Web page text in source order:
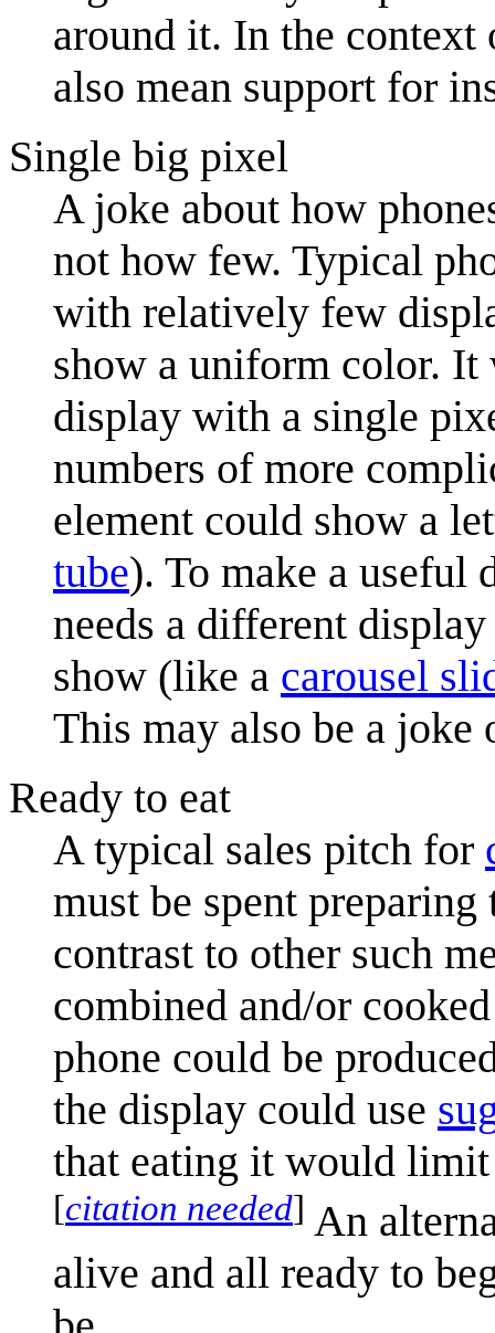
around it. In the
also mean support for
Single big pixel
A joke about how
not how few. Typical
with relatively few
show a uniform color.
display with a single
numbers of more
element could show a
tube). To make a useful
needs a different
show (like a carousel
This may also be a joke
Ready to eat
A typical sales pitch for
must be spent
contrast to other such
combined and/or
phone could be
the display could use
that eating it would limit
[citation needed] An
alive and all ready to